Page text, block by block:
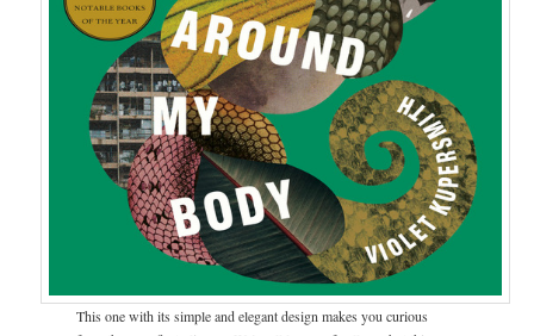
This one with its simple and elegant design makes you curious